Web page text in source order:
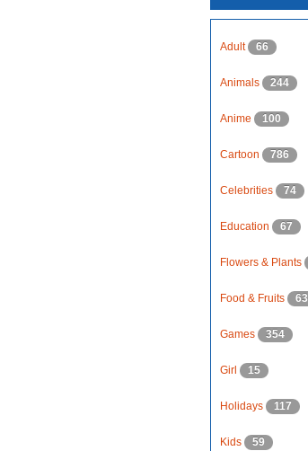
Adult 66
Animals 244
Anime 100
Cartoon 786
Celebrities 74
Education 67
Flowers & Plants
Food & Fruits 63
Games 354
Girl 15
Holidays 117
Kids 59